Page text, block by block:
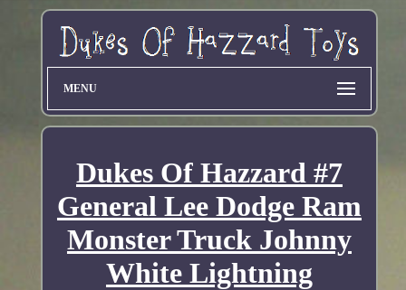
MENU
Dukes Of Hazzard #7
General Lee Dodge Ram
Monster Truck Johnny
White Lightning